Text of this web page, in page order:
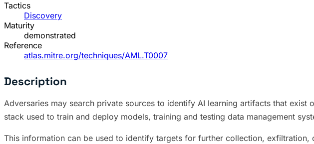
Tactics
Discovery
Maturity
demonstrated
Reference
atlas.mitre.org/techniques/AML.T0007
Description
Adversaries may search private sources to identify AI learning artifacts that
stack used to train and deploy models, training and testing data management
This information can be used to identify targets for further collection,